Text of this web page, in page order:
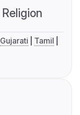
Religion
Gujarati
Tamil